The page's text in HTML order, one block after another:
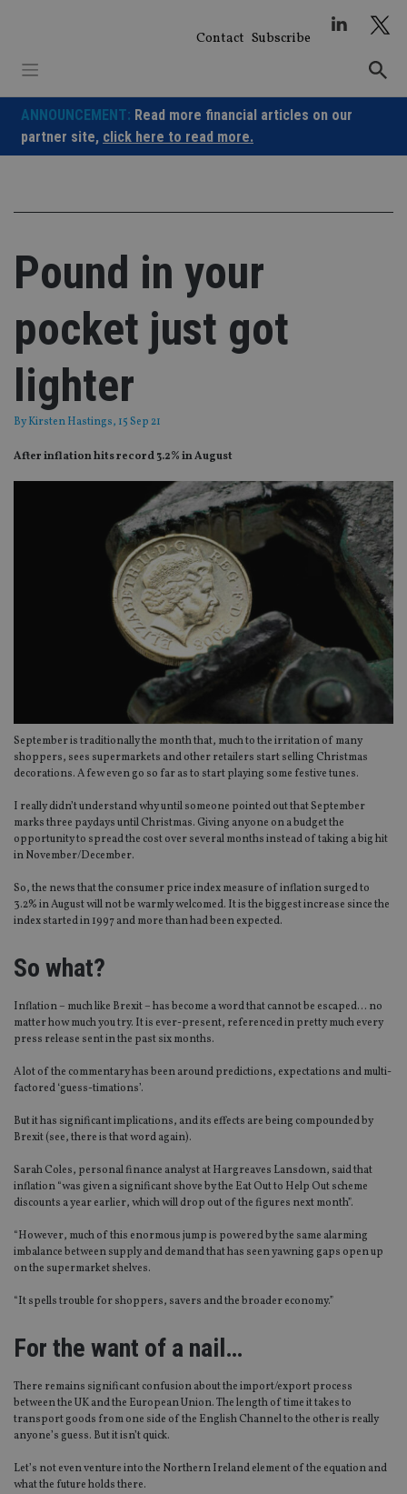
Contact Subscribe
ANNOUNCEMENT: Read more financial articles on our
partner site, click here to read more.
Pound in your
pocket just got
lighter
ByKirsten Hastings, 15 Sep 21
After inflation hits record 3.2% in August
September is traditionally the month that, much to the irritation of many
shoppers, sees supermarkets and other retailers start selling Christmas
decorations. A few even go so far as to start playing some festive tunes.
I really didn’t understand why until someone pointed out that September
marks three paydays until Christmas. Giving anyone on a budget the
opportunity to spread the cost over several months instead of taking a big hit
in November/December.
So, the news that the consumer price index measure of inflation surged to
3.2% in August will not be warmly welcomed. It is the biggest increase since the
index started in 1997 and more than had been expected.
So what?
Inflation – much like Brexit – has become a word that cannot be escaped… no
matter how much you try. It is ever-present, referenced in pretty much every
press release sent in the past six months.
A lot of the commentary has been around predictions, expectations and multi-
factored ‘guess-timations’.
But it has significant implications, and its effects are being compounded by
Brexit (see, there is that word again).
Sarah Coles, personal finance analyst at Hargreaves Lansdown, said that
inflation “was given a significant shove by the Eat Out to Help Out scheme
discounts a year earlier, which will drop out of the figures next month”.
“However, much of this enormous jump is powered by the same alarming
imbalance between supply and demand that has seen yawning gaps open up
on the supermarket shelves.
“It spells trouble for shoppers, savers and the broader economy.”
For the want of a nail…
There remains significant confusion about the import/export process
between the UK and the European Union. The length of time it takes to
transport goods from one side of the English Channel to the other is really
anyone’s guess. But it isn’t quick.
Let’s not even venture into the Northern Ireland element of the equation and
what the future holds there.